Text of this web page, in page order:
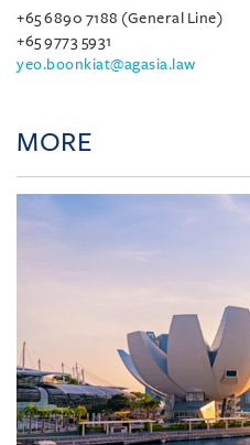
+65 6890 7188 (General Line)
+65 9773 5931
yeo.boonkiat@agasia.law
MORE